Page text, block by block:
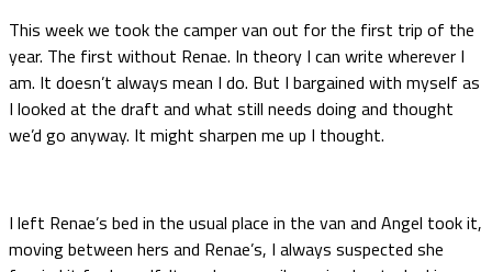
This week we took the camper van out for the first trip of the
year. The first without Renae. In theory I can write wherever I
am. It doesn’t always mean I do. But I bargained with myself as
I looked at the draft and what still needs doing and thought
we’d go anyway. It might sharpen me up I thought.
I left Renae’s bed in the usual place in the van and Angel took it,
moving between hers and Renae’s, I always suspected she